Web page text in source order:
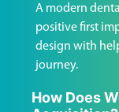
A modern
positive first
design with
journey.
How Does